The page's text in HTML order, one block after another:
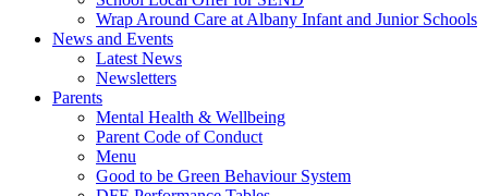
Wrap Around Care at Albany Infant and Junior Schools
News and Events
Latest News
Newsletters
Parents
Mental Health & Wellbeing
Parent Code of Conduct
Menu
Good to be Green Behaviour System